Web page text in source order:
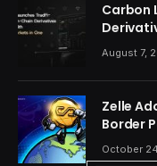
Carbon
One
August 7,
Zelle
Border
October